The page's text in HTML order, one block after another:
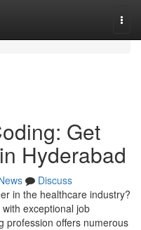
Get
Hyderabad
Discuss
in the healthcare industry?
exceptional job
profession offers numerous